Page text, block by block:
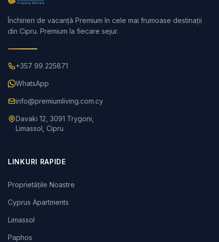
Închirieri de vacanță Premium în cele mai frumoase destinații
din Cipru. Premium la fiecare sejur.
+357 99 225871
WhatsApp
info@premiumliving.com.cy
Davaki 12, 3091 Trygoni,
Limassol, Cipru
LINKURI RAPIDE
Proprietățile Noastre
Cyprus Apartments
Limassol
Paphos